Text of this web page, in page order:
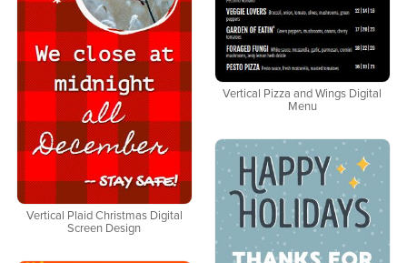
Vertical Pizza and Wings Digital
Menu
Vertical Plaid Christmas Digital
Screen Design